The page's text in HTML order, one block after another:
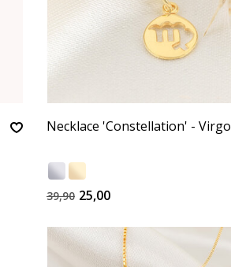
Necklace 'Constellation' - Virgo
39,90 25,00